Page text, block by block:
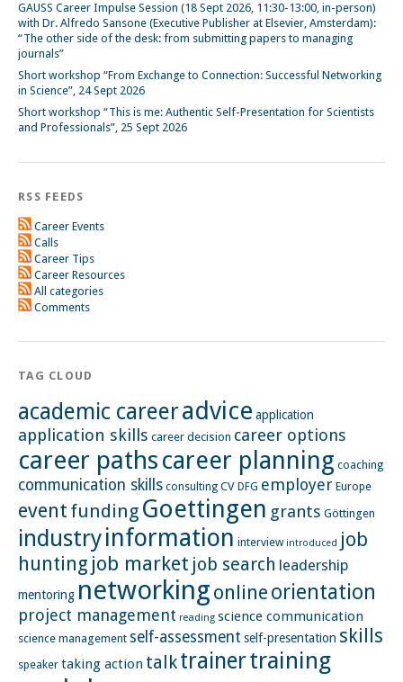
GAUSS Career Impulse Session (18 Sept 2026, 11:30-13:00, in-person)
with Dr. Alfredo Sansone (Executive Publisher at Elsevier, Amsterdam):
“The other side of the desk: from submitting papers to managing
journals”
Short workshop “From Exchange to Connection: Successful Networking
in Science”, 24 Sept 2026
Short workshop “This is me: Authentic Self-Presentation for Scientists
and Professionals”, 25 Sept 2026
RSS FEEDS
Career Events
Calls
Career Tips
Career Resources
All categories
Comments
TAG CLOUD
academic careeradvice application
application skills career decision career options
career pathscareer planning coaching
communication skills consulting CV DFG employer Europe
event funding Goettingen grants Göttingen
industryinformation interview introduced job
hunting job market job search leadership
mentoring networking online orientation
project management reading science communication
science management self-assessment self-presentation skills
speaker taking action talktrainertraining